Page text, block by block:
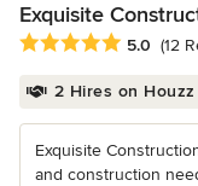
Exquisite
Average rating: 5 out
5.0 (12
2 Hires on Houzz
Exquisite
and construction